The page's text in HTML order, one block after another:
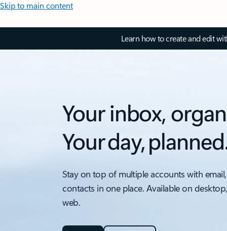
Skip to main content
Learn how to create and edit
Your inbox,
Your day,
Stay on top of multiple accounts with
contacts in one place. Available on
web.